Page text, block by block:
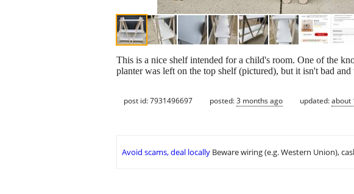
This is a nice shelf intended for a child's room. One of the
planter was left on the top shelf (pictured), but it isn't bad
post id: 7931496697 posted:3 months ago updated:about
Avoid scams, deal locally Beware wiring (e.g. Western Union),